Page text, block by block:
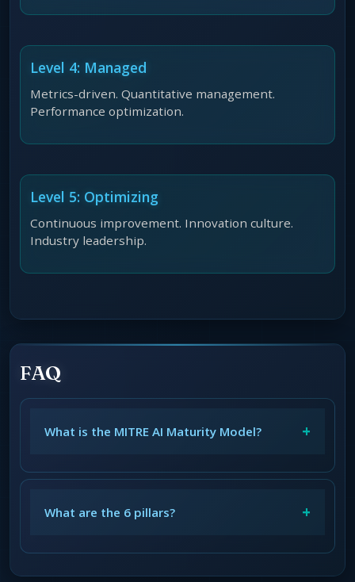
Level 4: Managed
Metrics-driven. Quantitative management.
Performance optimization.
Level 5: Optimizing
Continuous improvement. Innovation culture.
Industry leadership.
FAQ
What is the MITRE AI Maturity Model? +
What are the 6 pillars? +